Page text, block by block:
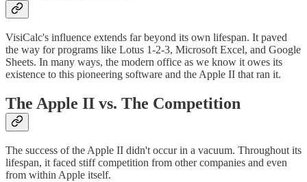
VisiCalc's influence extends far beyond its own lifespan. It paved
the way for programs like Lotus 1-2-3, Microsoft Excel, and Google
Sheets. In many ways, the modern office as we know it owes its
existence to this pioneering software and the Apple II that ran it.
The Apple II vs. The Competition
The success of the Apple II didn't occur in a vacuum. Throughout its
lifespan, it faced stiff competition from other companies and even
from within Apple itself.